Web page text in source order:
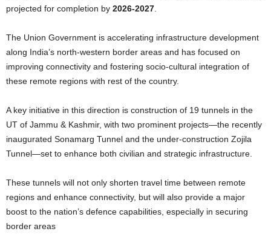
projected for completion by 2026-2027.
The Union Government is accelerating infrastructure development
along India’s north-western border areas and has focused on
improving connectivity and fostering socio-cultural integration of
these remote regions with rest of the country.
A key initiative in this direction is construction of 19 tunnels in the
UT of Jammu & Kashmir, with two prominent projects—the recently
inaugurated Sonamarg Tunnel and the under-construction Zojila
Tunnel—set to enhance both civilian and strategic infrastructure.
These tunnels will not only shorten travel time between remote
regions and enhance connectivity, but will also provide a major
boost to the nation’s defence capabilities, especially in securing
border areas